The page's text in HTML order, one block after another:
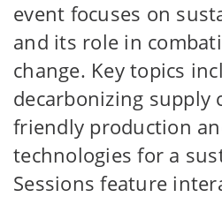
event focuses on
and its role in
change. Key topics
decarbonizing supply
friendly production
technologies for a
Sessions feature